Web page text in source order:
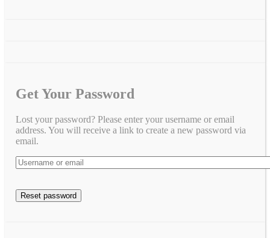
Get Your Password
Lost your password? Please enter your username or email
address. You will receive a link to create a new password via
email.